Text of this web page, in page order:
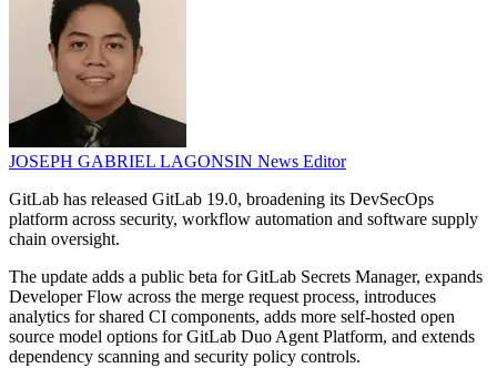
JOSEPH GABRIEL LAGONSIN News Editor
GitLab has released GitLab 19.0, broadening its DevSecOps
platform across security, workflow automation and software supply
chain oversight.
The update adds a public beta for GitLab Secrets Manager, expands
Developer Flow across the merge request process, introduces
analytics for shared CI components, adds more self-hosted open
source model options for GitLab Duo Agent Platform, and extends
dependency scanning and security policy controls.